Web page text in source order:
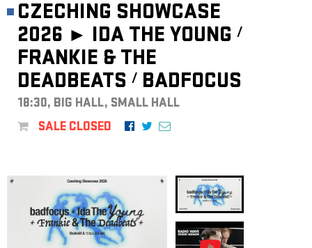
CZECHING SHOWCASE
2026 ► IDA THE YOUNG /
FRANKIE & THE
DEADBEATS / BADFOCUS
18:30, BIG HALL, SMALL HALL
SALE CLOSED